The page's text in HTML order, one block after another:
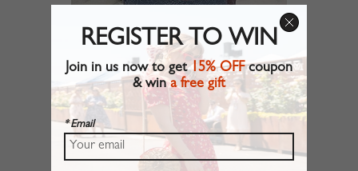
REGISTER TO WIN
Join in us now to get15% OFFcoupon
& wina free gift
* Email